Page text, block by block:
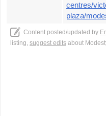
centres/
plaza/
Content posted/updated by
listing, suggest edits about